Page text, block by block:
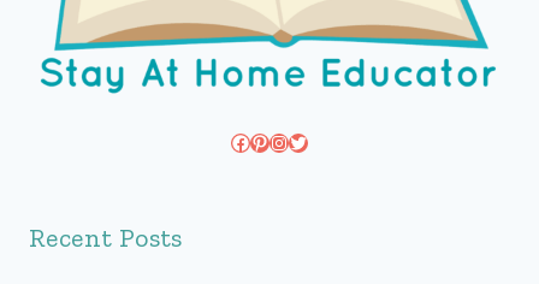
Facebook
Pinterest
Instagram
Twitter
Recent Posts